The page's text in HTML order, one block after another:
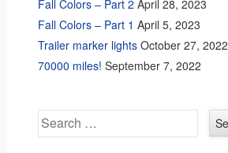
Fall Colors – Part 2 April 28, 2023
Fall Colors – Part 1 April 5, 2023
Trailer marker lights October 27, 2022
70000 miles! September 7, 2022
Search